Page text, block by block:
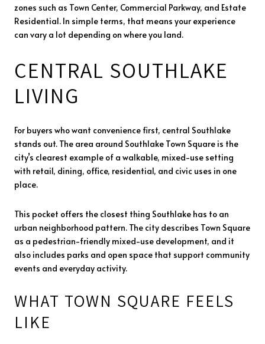
zones such as Town Center, Commercial Parkway, and Estate
Residential. In simple terms, that means your experience
can vary a lot depending on where you land.
CENTRAL SOUTHLAKE
LIVING
For buyers who want convenience first, central Southlake
stands out. The area around Southlake Town Square is the
city’s clearest example of a walkable, mixed-use setting
with retail, dining, office, residential, and civic uses in one
place.
This pocket offers the closest thing Southlake has to an
urban neighborhood pattern. The city describes Town Square
as a pedestrian-friendly mixed-use development, and it
also includes parks and open space that support community
events and everyday activity.
WHAT TOWN SQUARE FEELS
LIKE